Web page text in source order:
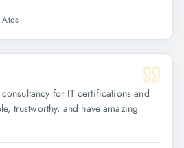
Atos
for IT certifications and
trustworthy, and have amazing